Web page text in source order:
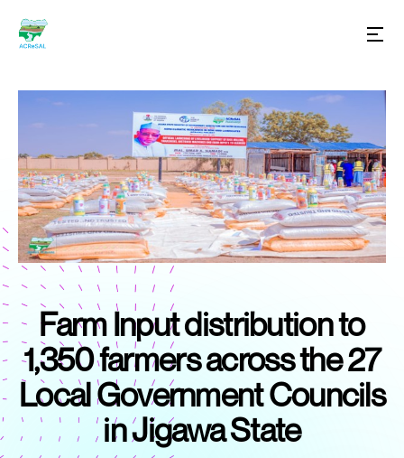
Farm Input distribution to
1,350 farmers across the 27
Local Government Councils
in Jigawa State